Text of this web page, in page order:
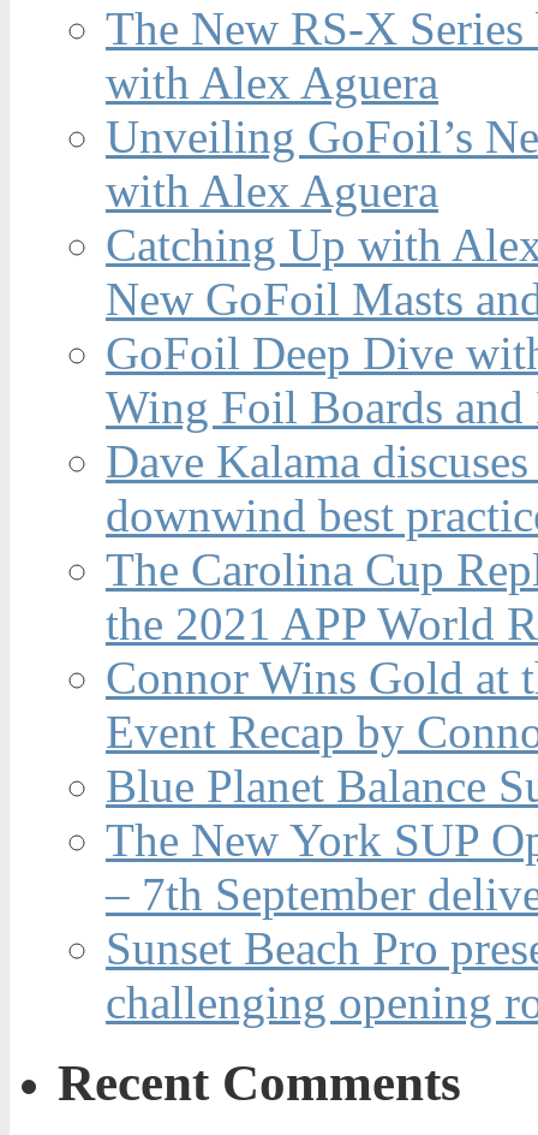
The New RS-X
with Alex Aguera
Unveiling GoFoil’s
with Alex Aguera
Catching Up with
New GoFoil Masts
GoFoil Deep Dive
Wing Foil Boards and
Dave Kalama
downwind best
The Carolina Cup
the 2021 APP World
Connor Wins Gold at
Event Recap by
Blue Planet Balance
The New York SUP
– 7th September
Sunset Beach Pro
challenging opening
Recent Comments